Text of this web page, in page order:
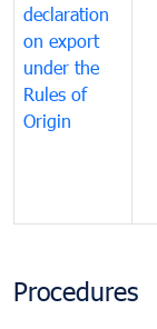
declaration
on export
under the
Rules of
Origin
Procedures